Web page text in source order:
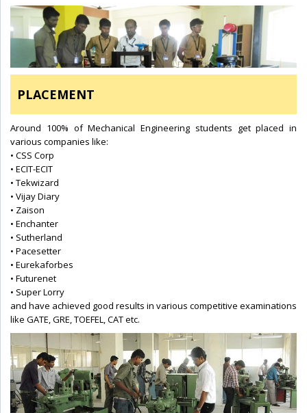
PLACEMENT
Around 100% of Mechanical Engineering students get placed in
various companies like:
• CSS Corp
• ECIT-ECIT
• Tekwizard
• Vijay Diary
• Zaison
• Enchanter
• Sutherland
• Pacesetter
• Eurekaforbes
• Futurenet
• Super Lorry
and have achieved good results in various competitive examinations
like GATE, GRE, TOEFEL, CAT etc.